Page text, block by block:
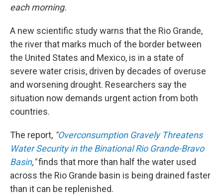
each morning.
A new scientific study warns that the Rio Grande,
the river that marks much of the border between
the United States and Mexico, is in a state of
severe water crisis, driven by decades of overuse
and worsening drought. Researchers say the
situation now demands urgent action from both
countries.
The report, "Overconsumption Gravely Threatens
Water Security in the Binational Rio Grande-Bravo
Basin,"finds that more than half the water used
across the Rio Grande basin is being drained faster
than it can be replenished.